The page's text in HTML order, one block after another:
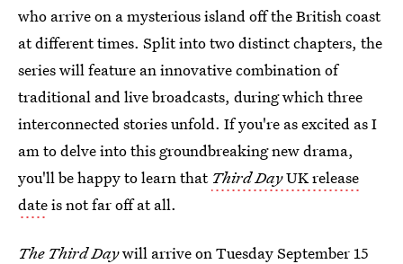
who arrive on a mysterious island off the British coast
at different times. Split into two distinct chapters, the
series will feature an innovative combination of
traditional and live broadcasts, during which three
interconnected stories unfold. If you're as excited as I
am to delve into this groundbreaking new drama,
you'll be happy to learn that Third DayUK release
dateis not far off at all.
The Third Daywill arrive on Tuesday September 15